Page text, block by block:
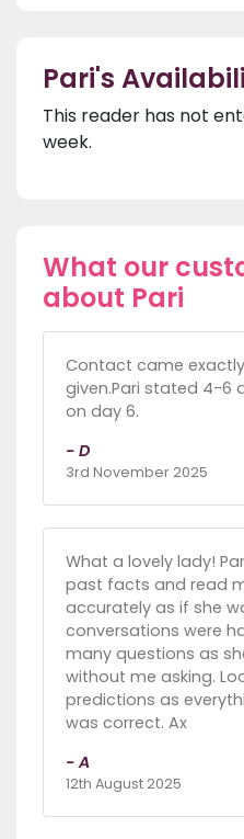
Pari's
This reader has not
week.
What our
about Pari
Contact came
given.Pari stated 4-6
on day 6.
- D
3rd November 2025
What a lovely lady!
past facts and read
accurately as if she
conversations were
many questions as
without me asking.
predictions as
was correct. Ax
- A
12th August 2025